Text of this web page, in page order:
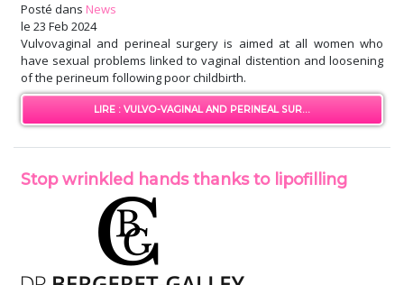
Posté dans News
le 23 Feb 2024
Vulvovaginal and perineal surgery is aimed at all women who
have sexual problems linked to vaginal distention and loosening
of the perineum following poor childbirth.
LIRE : VULVO-VAGINAL AND PERINEAL SUR...
Stop wrinkled hands thanks to lipofilling